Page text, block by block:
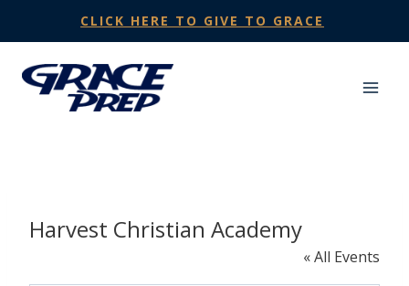
content
CLICK HERE TO GIVE TO GRACE
Harvest Christian Academy
« All Events